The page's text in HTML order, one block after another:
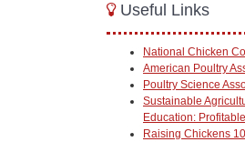
Useful Links
National Chicken
American Poultry
Poultry Science
Sustainable
Education:
Raising Chickens